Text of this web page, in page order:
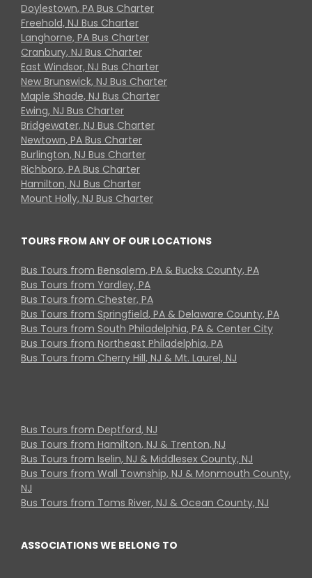
Doylestown, PA Bus Charter
Freehold, NJ Bus Charter
Langhorne, PA Bus Charter
Cranbury, NJ Bus Charter
East Windsor, NJ Bus Charter
New Brunswick, NJ Bus Charter
Maple Shade, NJ Bus Charter
Ewing, NJ Bus Charter
Bridgewater, NJ Bus Charter
Newtown, PA Bus Charter
Burlington, NJ Bus Charter
Richboro, PA Bus Charter
Hamilton, NJ Bus Charter
Mount Holly, NJ Bus Charter
TOURS FROM ANY OF OUR LOCATIONS
Bus Tours from Bensalem, PA & Bucks County, PA
Bus Tours from Yardley, PA
Bus Tours from Chester, PA
Bus Tours from Springfield, PA & Delaware County, PA
Bus Tours from South Philadelphia, PA & Center City
Bus Tours from Northeast Philadelphia, PA
Bus Tours from Cherry Hill, NJ & Mt. Laurel, NJ
Bus Tours from Deptford, NJ
Bus Tours from Hamilton, NJ & Trenton, NJ
Bus Tours from Iselin, NJ & Middlesex County, NJ
Bus Tours from Wall Township, NJ & Monmouth County,
NJ
Bus Tours from Toms River, NJ & Ocean County, NJ
ASSOCIATIONS WE BELONG TO